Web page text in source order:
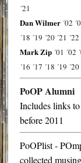
´21
Dan Wilmer ´02
´18 ´19 ´20 ´21 ´22
Mark Zip ´01 ´02
´16 ´17 ´18 ´19 ´20
PoOP Alumni
Includes links
before 2011
PoOPlist -
collected